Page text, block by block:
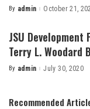
Posted
By admin October 21,
JSU
Terry L. Woodard
Posted
By admin July 30, 2020
Recommended